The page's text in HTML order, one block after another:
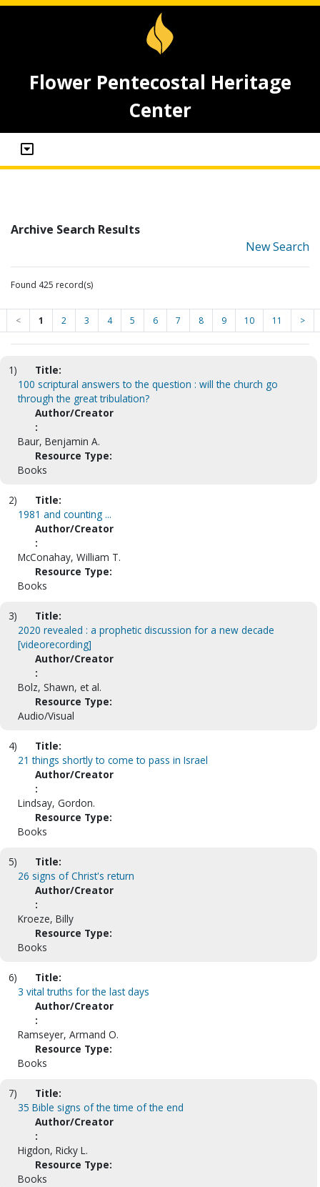
Flower Pentecostal Heritage
Center
Archive Search Results
New Search
Found 425 record(s)
< 1 2 3 4 5 6 7 8 9 10 11 >
1)
Title:
100 scriptural answers to the question : will the church go
through the great tribulation?
Author/Creator
:
Baur, Benjamin A.
Resource Type:
Books
2)
Title:
1981 and counting ...
Author/Creator
:
McConahay, William T.
Resource Type:
Books
3)
Title:
2020 revealed : a prophetic discussion for a new decade
[videorecording]
Author/Creator
:
Bolz, Shawn, et al.
Resource Type:
Audio/Visual
4)
Title:
21 things shortly to come to pass in Israel
Author/Creator
:
Lindsay, Gordon.
Resource Type:
Books
5)
Title:
26 signs of Christ's return
Author/Creator
:
Kroeze, Billy
Resource Type:
Books
6)
Title:
3 vital truths for the last days
Author/Creator
:
Ramseyer, Armand O.
Resource Type:
Books
7)
Title:
35 Bible signs of the time of the end
Author/Creator
:
Higdon, Ricky L.
Resource Type:
Books